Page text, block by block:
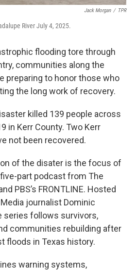
Jack Morgan / TPR
River July 4, 2025.
flooding tore through
communities along the
preparing to honor those who
the long work of recovery.
killed 139 people across
in Kerr County. Two Kerr
not been recovered.
of the disater is the focus of
five-part podcast from The
PBS’s FRONTLINE. Hosted
journalist Dominic
series follows survivors,
communities rebuilding after
floods in Texas history.
warning systems,